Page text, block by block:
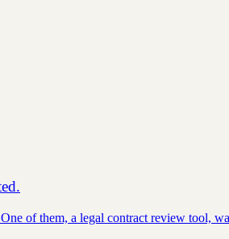
of them, a legal contract review tool,